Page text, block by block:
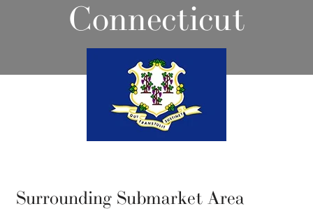
Connecticut
Surrounding Submarket Area